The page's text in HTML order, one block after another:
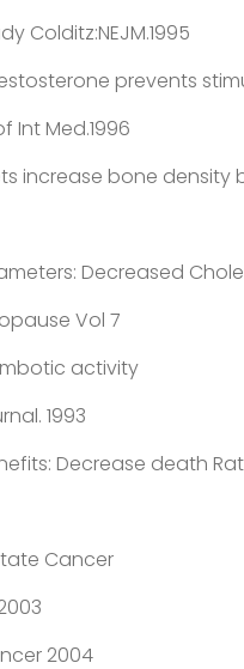
Colditz:NEJM.1995
prevents
Int Med.1996
increase bone density
Decreased
Vol 7
activity
1993
Decrease death
Cancer
2004